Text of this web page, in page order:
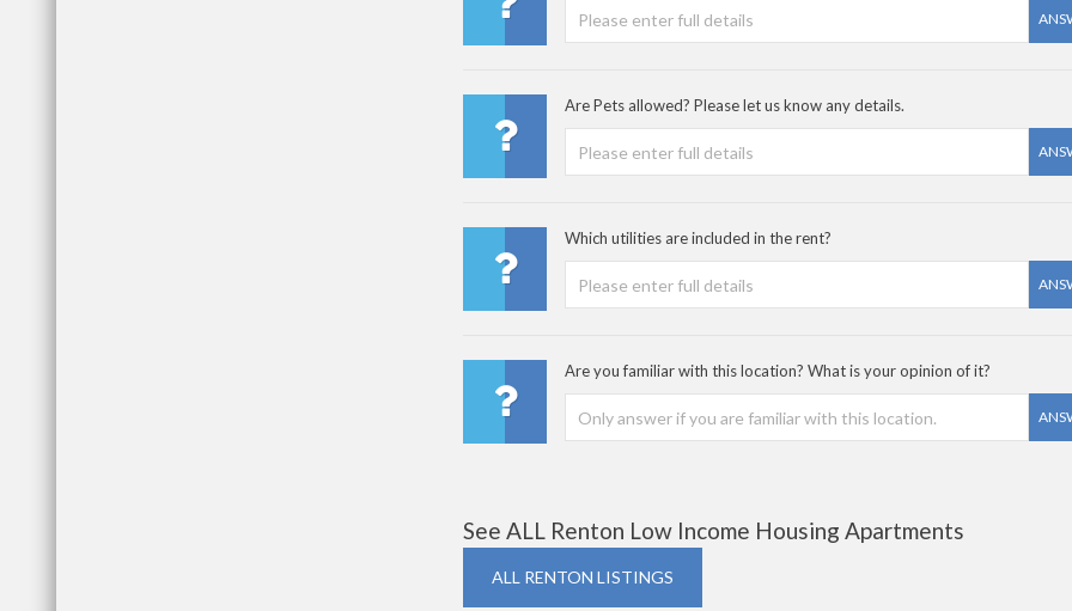
Are Pets allowed? Please let us know any details.
Which utilities are included in the rent?
Are you familiar with this location? What is your opinion of it?
See ALL Renton Low Income Housing Apartments
ALL RENTON LISTINGS